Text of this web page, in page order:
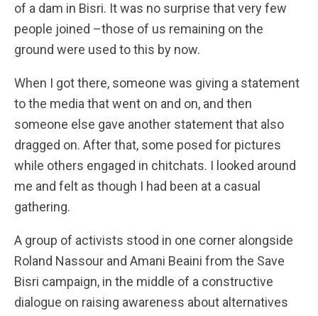
of a dam in Bisri. It was no surprise that very few
people joined –those of us remaining on the
ground were used to this by now.
When I got there, someone was giving a statement
to the media that went on and on, and then
someone else gave another statement that also
dragged on. After that, some posed for pictures
while others engaged in chitchats. I looked around
me and felt as though I had been at a casual
gathering.
A group of activists stood in one corner alongside
Roland Nassour and Amani Beaini from the Save
Bisri campaign, in the middle of a constructive
dialogue on raising awareness about alternatives